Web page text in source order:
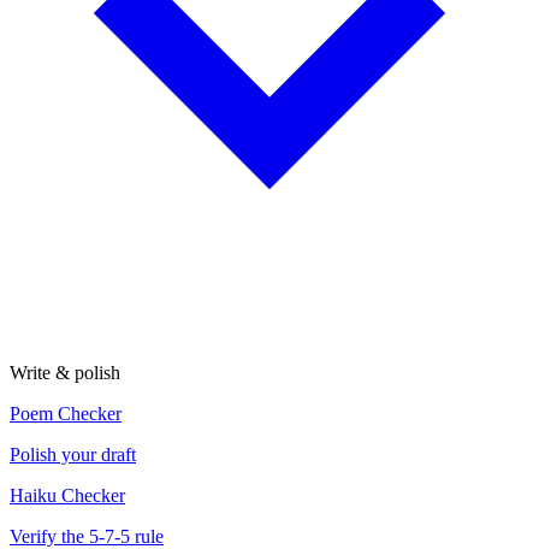
Write & polish
Poem Checker
Polish your draft
Haiku Checker
Verify the 5-7-5 rule